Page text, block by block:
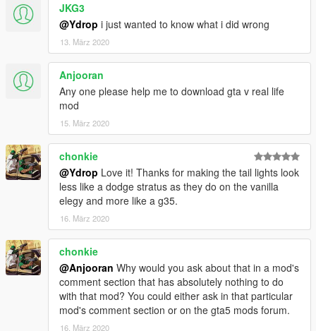
JKG3
@Ydrop i just wanted to know what i did wrong
13. März 2020
Anjooran
Any one please help me to download gta v real life
mod
15. März 2020
chonkie
@Ydrop Love it! Thanks for making the tail lights look
less like a dodge stratus as they do on the vanilla
elegy and more like a g35.
16. März 2020
chonkie
@Anjooran Why would you ask about that in a mod's
comment section that has absolutely nothing to do
with that mod? You could either ask in that particular
mod's comment section or on the gta5 mods forum.
16. März 2020